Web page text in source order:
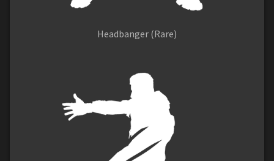
Headbanger (Rare)